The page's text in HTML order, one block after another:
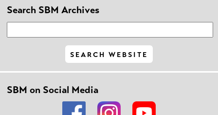
Search SBM Archives
SBM on Social Media